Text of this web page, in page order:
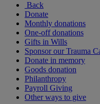
Back
Donate
Monthly donations
One-off donations
Gifts in Wills
Sponsor our Trauma
Donate in memory
Goods donation
Philanthropy
Payroll Giving
Other ways to give